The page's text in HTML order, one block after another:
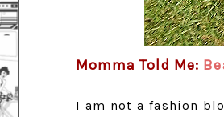
Momma Told Me:
I am not a fashion